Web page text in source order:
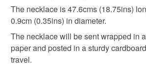
Colours
Sapphire
The necklace is 47.6cms (18.75ins)
0.9cm (0.35ins) in diameter.
The necklace will be sent wrapped in
paper and posted in a sturdy
travel.